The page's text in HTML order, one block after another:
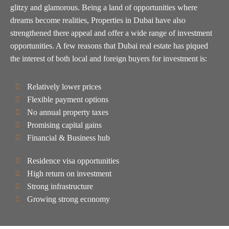
glitzy and glamorous. Being a land of opportunities where
dreams become realities, Properties in Dubai have also
strengthened there appeal and offer a wide range of investment
opportunities. A few reasons that Dubai real estate has piqued
the interest of both local and foreign buyers for investment is:
Relatively lower prices
Flexible payment options
No annual property taxes
Promising capital gains
Financial & Business hub
Residence visa opportunities
High return on investment
Strong infrastructure
Growing strong economy